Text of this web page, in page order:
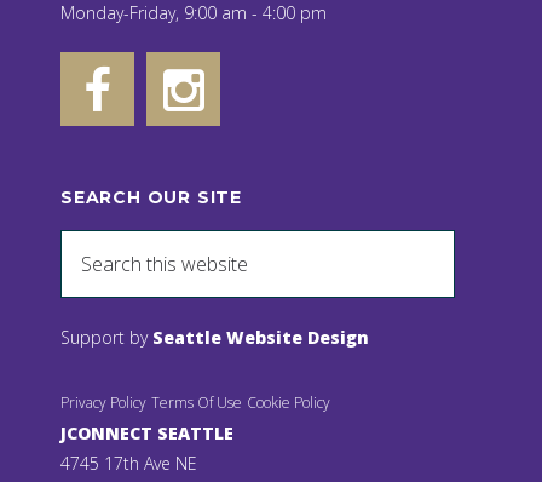
Monday-Friday, 9:00 am - 4:00 pm
SEARCH OUR SITE
Support by Seattle Website Design
Privacy Policy Terms Of Use Cookie Policy
JCONNECT SEATTLE
4745 17th Ave NE